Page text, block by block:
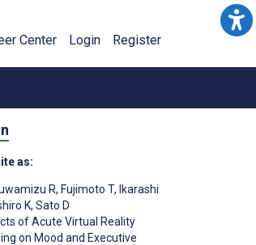
Center Login Register
as:
R, Fujimoto T, Ikarashi
K, Sato D
of Acute Virtual Reality
on Mood and Executive